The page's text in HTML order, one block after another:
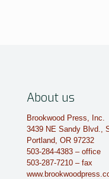
About us
Brookwood Press, Inc.
3439 NE Sandy Blvd.,
Portland, OR 97232
503-284-4383 – office
503-287-7210 – fax